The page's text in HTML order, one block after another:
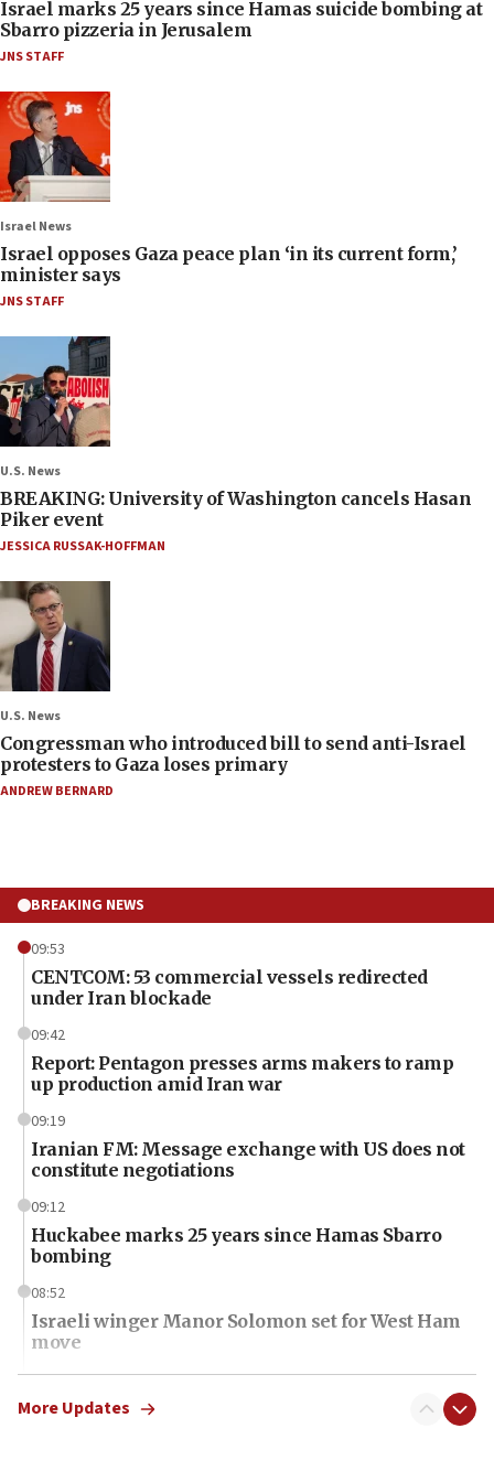
Israel marks 25 years since Hamas suicide bombing at
Sbarro pizzeria in Jerusalem
JNS STAFF
Israel News
Israel opposes Gaza peace plan ‘in its current form,’
minister says
JNS STAFF
U.S. News
BREAKING: University of Washington cancels Hasan
Piker event
JESSICA RUSSAK-HOFFMAN
U.S. News
Congressman who introduced bill to send anti-Israel
protesters to Gaza loses primary
ANDREW BERNARD
BREAKING NEWS
09:53
CENTCOM: 53 commercial vessels redirected
under Iran blockade
09:42
Report: Pentagon presses arms makers to ramp
up production amid Iran war
09:19
Iranian FM: Message exchange with US does not
constitute negotiations
09:12
Huckabee marks 25 years since Hamas Sbarro
bombing
08:52
Israeli winger Manor Solomon set for West Ham
move
08:33
Air Canada extends Israel flight suspension to
More Updates